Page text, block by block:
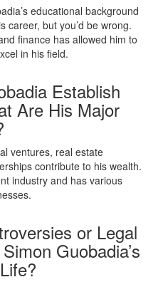
educational background
career, but you’d be wrong.
finance has allowed him to
in his field.
Establish
Are His Major
ventures, real estate
contribute to his wealth.
industry and has various
or Legal
Guobadia’s